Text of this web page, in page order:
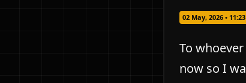
02 May, 2026 •
To
now so I